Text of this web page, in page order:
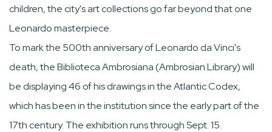
children, the city's art collections go far beyond that one
Leonardo masterpiece.
To mark the 500th anniversary of Leonardo da Vinci's
death, the Biblioteca Ambrosiana (Ambrosian Library) will
be displaying 46 of his drawings in the Atlantic Codex,
which has been in the institution since the early part of the
17th century. The exhibition runs through Sept. 15.